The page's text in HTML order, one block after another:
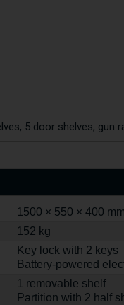
5 door shelves, gun
1500 × 550 × 400 mm
152 kg
Key lock with 2 keys
Battery-powered
1 removable shelf
Partition with 2 half